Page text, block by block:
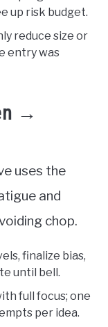
up risk budget.
reduce size or
entry was
→
uses the
and
chop.
finalize bias,
until bell.
full focus; one
per idea.